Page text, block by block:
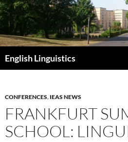
Skip
to
content
English Linguistics
CONFERENCES, IEAS NEWS
FRANKFURT
SCHOOL: